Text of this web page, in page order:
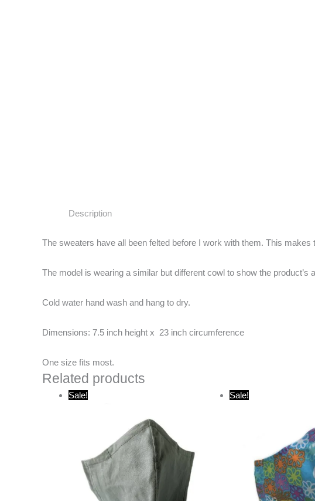
Description
The sweaters have all been felted before I work with them. This
The model is wearing a similar but different cowl to show the product’s
Cold water hand wash and hang to dry.
Dimensions: 7.5 inch height x 23 inch circumference
One size fits most.
Related products
Sale!
$10.00.
Sale!